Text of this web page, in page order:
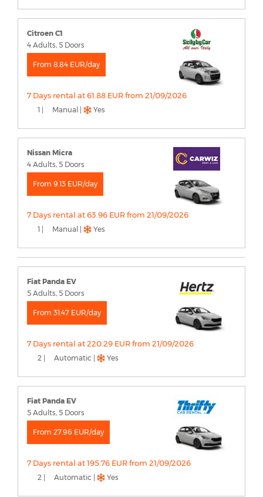
Citroen C1
4 Adults, 5 Doors
From 8.84 EUR/day
7 Days rental at 61.88 EUR from 21/09/2026
1 | Manual | Yes
Nissan Micra
4 Adults, 5 Doors
From 9.13 EUR/day
7 Days rental at 63.96 EUR from 21/09/2026
1 | Manual | Yes
Fiat Panda EV
5 Adults, 5 Doors
From 31.47 EUR/day
7 Days rental at 220.29 EUR from 21/09/2026
2 | Automatic | Yes
Fiat Panda EV
5 Adults, 5 Doors
From 27.96 EUR/day
7 Days rental at 195.76 EUR from 21/09/2026
2 | Automatic | Yes